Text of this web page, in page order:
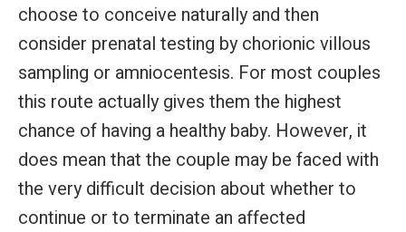
choose to conceive naturally and then
consider prenatal testing by chorionic villous
sampling or amniocentesis. For most couples
this route actually gives them the highest
chance of having a healthy baby. However, it
does mean that the couple may be faced with
the very difficult decision about whether to
continue or to terminate an affected